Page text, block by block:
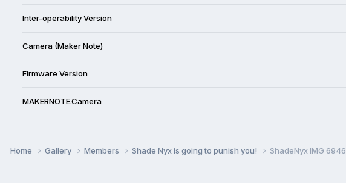
Inter-operability Version
Camera (Maker Note)
Firmware Version
MAKERNOTE.Camera
Home Gallery Members Shade Nyx is going to punish you! ShadeNyx IMG 6946